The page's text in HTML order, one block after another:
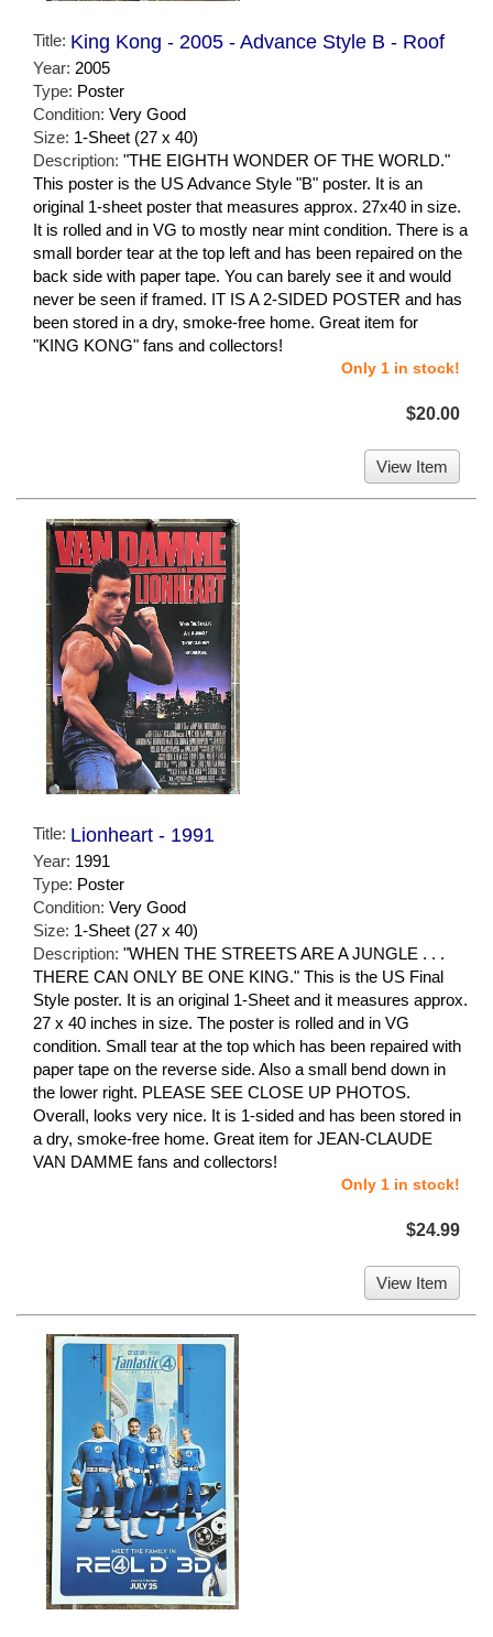
Title: King Kong - 2005 - Advance Style B - Roof
Year: 2005
Type: Poster
Condition: Very Good
Size: 1-Sheet (27 x 40)
Description: "THE EIGHTH WONDER OF THE WORLD."
This poster is the US Advance Style "B" poster. It is an
original 1-sheet poster that measures approx. 27x40 in size.
It is rolled and in VG to mostly near mint condition. There is a
small border tear at the top left and has been repaired on the
back side with paper tape. You can barely see it and would
never be seen if framed. IT IS A 2-SIDED POSTER and has
been stored in a dry, smoke-free home. Great item for
"KING KONG" fans and collectors!
Only 1 in stock!
$20.00
View Item
Title: Lionheart - 1991
Year: 1991
Type: Poster
Condition: Very Good
Size: 1-Sheet (27 x 40)
Description: "WHEN THE STREETS ARE A JUNGLE . . .
THERE CAN ONLY BE ONE KING." This is the US Final
Style poster. It is an original 1-Sheet and it measures approx.
27 x 40 inches in size. The poster is rolled and in VG
condition. Small tear at the top which has been repaired with
paper tape on the reverse side. Also a small bend down in
the lower right. PLEASE SEE CLOSE UP PHOTOS.
Overall, looks very nice. It is 1-sided and has been stored in
a dry, smoke-free home. Great item for JEAN-CLAUDE
VAN DAMME fans and collectors!
Only 1 in stock!
$24.99
View Item